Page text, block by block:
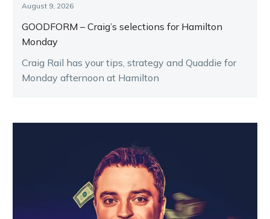
August 9, 2026
GOODFORM – Craig’s selections for Hamilton
Monday
Craig Rail has your tips, strategy and Quaddie for
Monday afternoon at Hamilton